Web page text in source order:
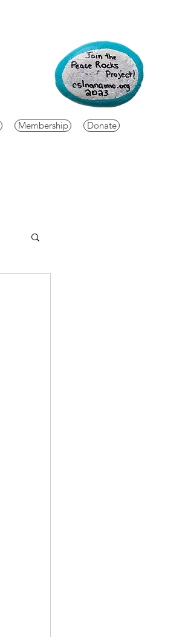
Membership Donate